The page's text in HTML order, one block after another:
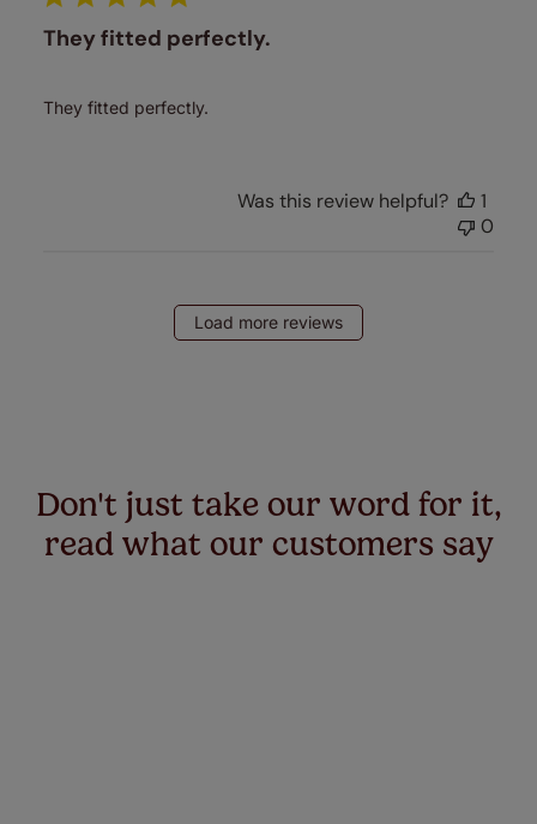
They fitted perfectly.
They fitted perfectly.
Was this review helpful?
1
0
Load more reviews
Don't just take our word for it,
read what our customers say